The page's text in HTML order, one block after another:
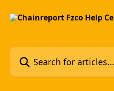
Search for articles...